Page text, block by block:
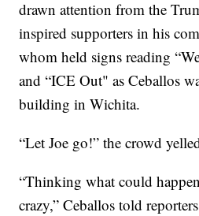
drawn attention from the
inspired supporters in his
whom held signs reading
and “ICE Out" as Ceballos
building in Wichita.
“Let Joe go!” the crowd
“Thinking what could
crazy,” Ceballos told